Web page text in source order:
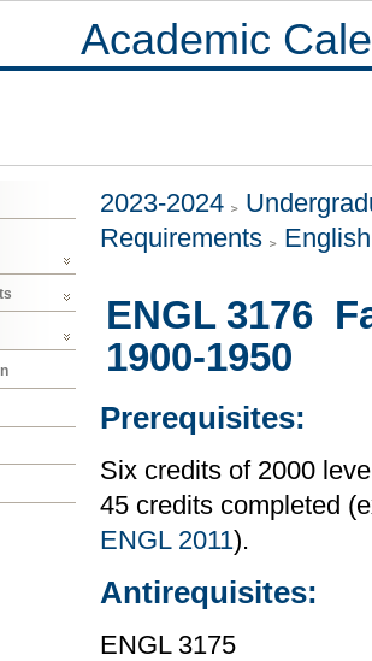
Academic
2023-2024
Requirements
ENGL 3176
1900-1950
Prerequisites:
Six credits of 2000
45 credits completed
ENGL 2011).
Antirequisites:
ENGL 3175